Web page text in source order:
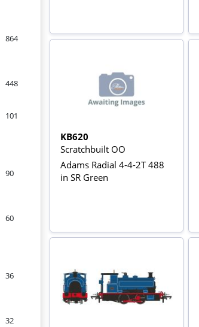
864
448
101
90
60
36
32
KB620
Scratchbuilt OO
Adams Radial 4-4-2T 488
in SR Green